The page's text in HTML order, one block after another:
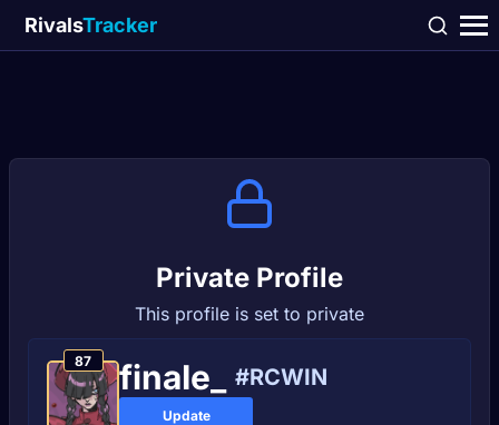
RivalsTracker
Private Profile
This profile is set to private
87 finaIe_ #RCWIN
Update